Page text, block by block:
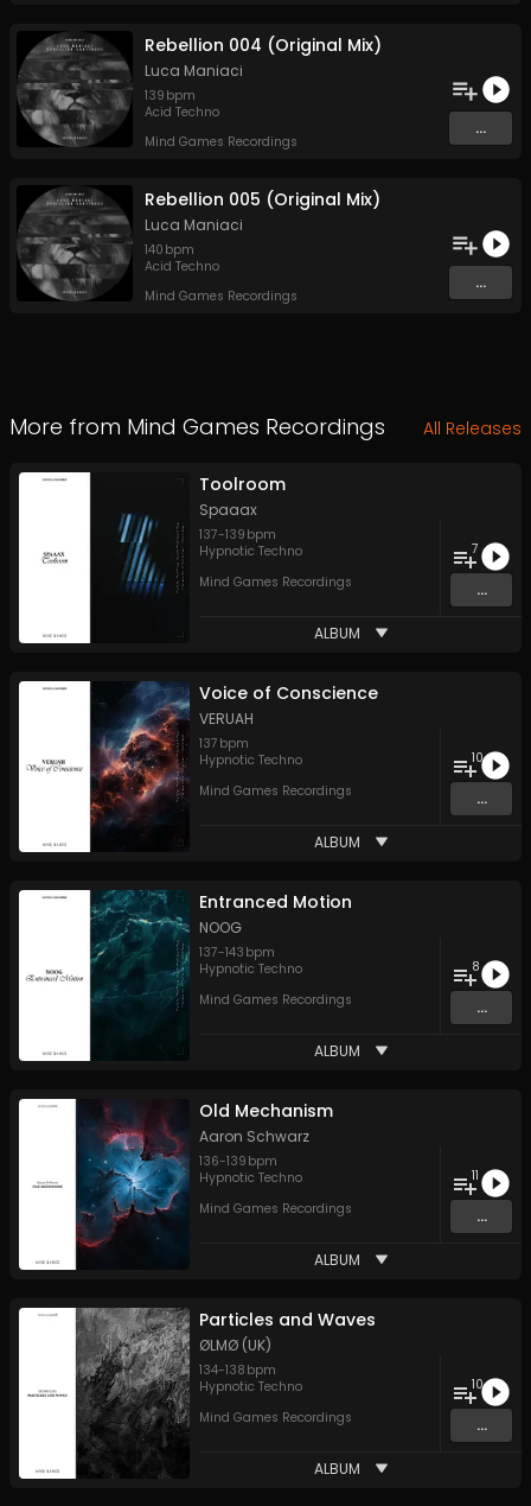
Rebellion 004 (Original Mix)
Luca Maniaci
139 bpm
Acid Techno
Mind Games Recordings
...
Rebellion 005 (Original Mix)
Luca Maniaci
140 bpm
Acid Techno
Mind Games Recordings
...
More from Mind Games Recordings All Releases
Toolroom
Spaaax
137-139 bpm
Hypnotic Techno
Mind Games Recordings
7
...
ALBUM
Voice of Conscience
VERUAH
137 bpm
Hypnotic Techno
Mind Games Recordings
10
...
ALBUM
Entranced Motion
NOOG
137-143 bpm
Hypnotic Techno
Mind Games Recordings
8
...
ALBUM
Old Mechanism
Aaron Schwarz
136-139 bpm
Hypnotic Techno
Mind Games Recordings
11
...
ALBUM
Particles and Waves
ØLMØ (UK)
134-138 bpm
Hypnotic Techno
Mind Games Recordings
10
...
ALBUM